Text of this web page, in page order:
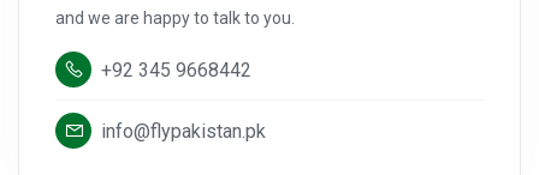
and we are happy to talk to you.
+92 345 9668442
info@flypakistan.pk